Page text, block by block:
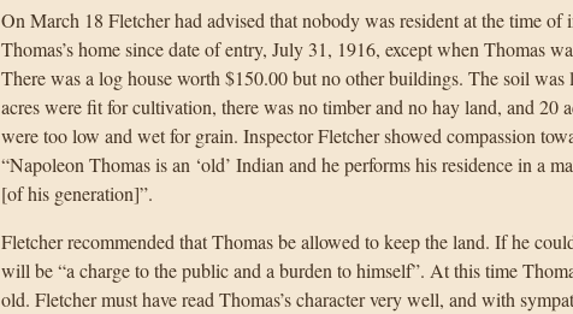
On March 18 Fletcher had advised that nobody was resident at the time of
Thomas’s home since date of entry, July 31, 1916, except when Thomas
There was a log house worth $150.00 but no other buildings. The soil
acres were fit for cultivation, there was no timber and no hay land, and 20
were too low and wet for grain. Inspector Fletcher showed compassion
“Napoleon Thomas is an ‘old’ Indian and he performs his residence in a
[of his generation]”.
Fletcher recommended that Thomas be allowed to keep the land. If he
will be “a charge to the public and a burden to himself”. At this time
old. Fletcher must have read Thomas’s character very well, and with